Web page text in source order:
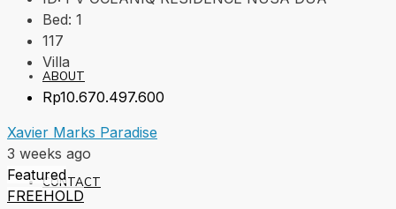
ABOUT
CONTACT
Bed: 1
117
Villa
Rp10.670.497.600
Xavier Marks Paradise
3 weeks ago
Featured
FREEHOLD